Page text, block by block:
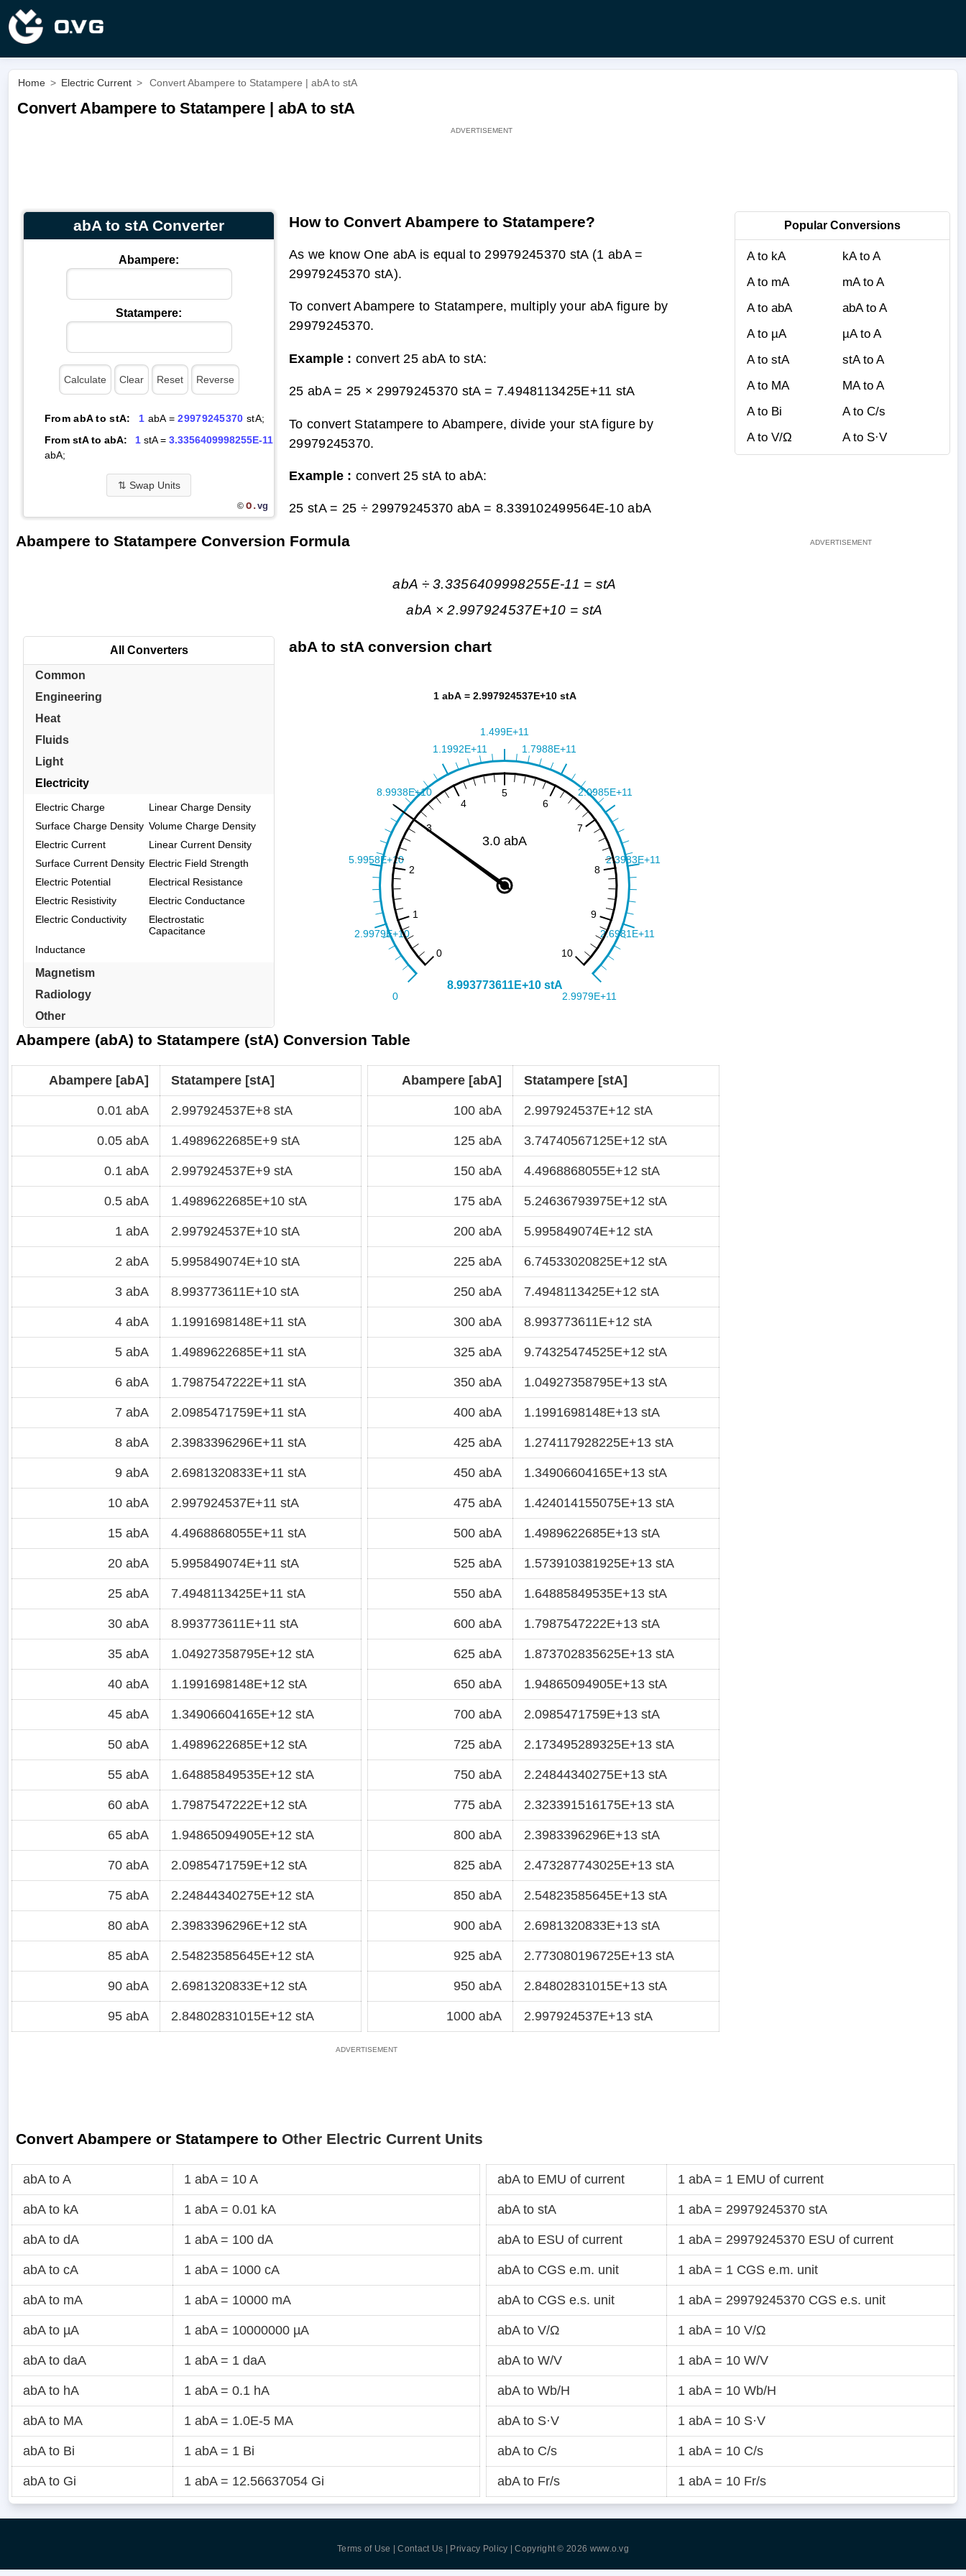
Home > Electric Current > Convert Abampere to Statampere | abA to stA
Convert Abampere to Statampere | abA to stA
abA to stA Converter
Abampere:
Statampere:
From abA to stA: 1 abA =29979245370 stA;
From stA to abA:
1stA = 3.3356409998255E-11
abA;
⇅ Swap Units
© O.vg
Popular Conversions
A to kA
kA to A
A to mA
mA to A
A to abA
abA to A
A to µA
µA to A
A to stA
stA to A
A to MA
MA to A
A to Bi
A to C/s
A to V/Ω
A to S·V
How to Convert Abampere to Statampere?
As we know One abA is equal to 29979245370 stA (1 abA =
29979245370 stA).
To convert Abampere to Statampere, multiply your abA figure by
29979245370.
Example : convert 25 abA to stA:
25 abA = 25 × 29979245370 stA = 7.4948113425E+11 stA
To convert Statampere to Abampere, divide your stA figure by
29979245370.
Example : convert 25 stA to abA:
25 stA = 25 ÷ 29979245370 abA = 8.339102499564E-10 abA
Abampere to Statampere Conversion Formula
abA ÷ 3.3356409998255E-11 = stA
abA × 2.997924537E+10 = stA
All Converters
Common
Engineering
Heat
Fluids
Light
Electricity
Electric Charge
Linear Charge Density
Surface Charge Density Volume Charge Density
Electric Current
Linear Current Density
Surface Current Density Electric Field Strength
Electric Potential
Electrical Resistance
Electric Resistivity
Electric Conductance
Electric Conductivity
Electrostatic
Capacitance
Inductance
Magnetism
Radiology
Other
abA to stA conversion chart
Abampere (abA) to Statampere (stA) Conversion Table
Abampere [abA] Statampere [stA]
0.01 abA 2.997924537E+8 stA
0.05 abA 1.4989622685E+9 stA
0.1 abA 2.997924537E+9 stA
0.5 abA 1.4989622685E+10 stA
1 abA 2.997924537E+10 stA
2 abA 5.995849074E+10 stA
3 abA 8.993773611E+10 stA
4 abA 1.1991698148E+11 stA
5 abA 1.4989622685E+11 stA
6 abA 1.7987547222E+11 stA
7 abA 2.0985471759E+11 stA
8 abA 2.3983396296E+11 stA
9 abA 2.6981320833E+11 stA
10 abA 2.997924537E+11 stA
15 abA 4.4968868055E+11 stA
20 abA 5.995849074E+11 stA
25 abA 7.4948113425E+11 stA
30 abA 8.993773611E+11 stA
35 abA 1.04927358795E+12 stA
40 abA 1.1991698148E+12 stA
45 abA 1.34906604165E+12 stA
50 abA 1.4989622685E+12 stA
55 abA 1.64885849535E+12 stA
60 abA 1.7987547222E+12 stA
65 abA 1.94865094905E+12 stA
70 abA 2.0985471759E+12 stA
75 abA 2.24844340275E+12 stA
80 abA 2.3983396296E+12 stA
85 abA 2.54823585645E+12 stA
90 abA 2.6981320833E+12 stA
95 abA 2.84802831015E+12 stA
Abampere [abA] Statampere [stA]
100 abA 2.997924537E+12 stA
125 abA 3.74740567125E+12 stA
150 abA 4.4968868055E+12 stA
175 abA 5.24636793975E+12 stA
200 abA 5.995849074E+12 stA
225 abA 6.74533020825E+12 stA
250 abA 7.4948113425E+12 stA
300 abA 8.993773611E+12 stA
325 abA 9.74325474525E+12 stA
350 abA 1.04927358795E+13 stA
400 abA 1.1991698148E+13 stA
425 abA 1.274117928225E+13 stA
450 abA 1.34906604165E+13 stA
475 abA 1.424014155075E+13 stA
500 abA 1.4989622685E+13 stA
525 abA 1.573910381925E+13 stA
550 abA 1.64885849535E+13 stA
600 abA 1.7987547222E+13 stA
625 abA 1.873702835625E+13 stA
650 abA 1.94865094905E+13 stA
700 abA 2.0985471759E+13 stA
725 abA 2.173495289325E+13 stA
750 abA 2.24844340275E+13 stA
775 abA 2.323391516175E+13 stA
800 abA 2.3983396296E+13 stA
825 abA 2.473287743025E+13 stA
850 abA 2.54823585645E+13 stA
900 abA 2.6981320833E+13 stA
925 abA 2.773080196725E+13 stA
950 abA 2.84802831015E+13 stA
1000 abA 2.997924537E+13 stA
Convert Abampere or Statampere to Other Electric Current Units
abA to A 1 abA = 10 A
abA to kA 1 abA = 0.01 kA
abA to dA 1 abA = 100 dA
abA to cA 1 abA = 1000 cA
abA to mA 1 abA = 10000 mA
abA to µA 1 abA = 10000000 µA
abA to daA 1 abA = 1 daA
abA to hA 1 abA = 0.1 hA
abA to MA 1 abA = 1.0E-5 MA
abA to Bi 1 abA = 1 Bi
abA to Gi 1 abA = 12.56637054 Gi
abA to EMU of current 1 abA = 1 EMU of current
abA to stA 1 abA = 29979245370 stA
abA to ESU of current 1 abA = 29979245370 ESU of current
abA to CGS e.m. unit 1 abA = 1 CGS e.m. unit
abA to CGS e.s. unit 1 abA = 29979245370 CGS e.s. unit
abA to V/Ω 1 abA = 10 V/Ω
abA to W/V 1 abA = 10 W/V
abA to Wb/H 1 abA = 10 Wb/H
abA to S·V 1 abA = 10 S·V
abA to C/s 1 abA = 10 C/s
abA to Fr/s 1 abA = 10 Fr/s
Terms of Use | Contact Us | Privacy Policy | Copyright © 2026 www.o.vg